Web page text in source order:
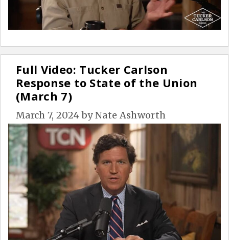
Full Video: Tucker Carlson
Response to State of the Union
(March 7)
March 7, 2024 byNate Ashworth